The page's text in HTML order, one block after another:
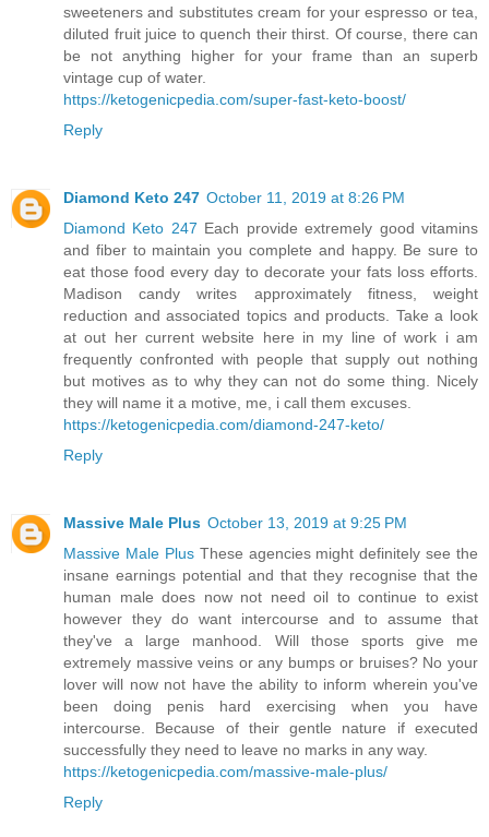
sweeteners and substitutes cream for your espresso or tea,
diluted fruit juice to quench their thirst. Of course, there can
be not anything higher for your frame than an superb
vintage cup of water.
https://ketogenicpedia.com/super-fast-keto-boost/
Reply
Diamond Keto 247 October 11, 2019 at 8:26 PM
Diamond Keto 247 Each provide extremely good vitamins
and fiber to maintain you complete and happy. Be sure to
eat those food every day to decorate your fats loss efforts.
Madison candy writes approximately fitness, weight
reduction and associated topics and products. Take a look
at out her current website here in my line of work i am
frequently confronted with people that supply out nothing
but motives as to why they can not do some thing. Nicely
they will name it a motive, me, i call them excuses.
https://ketogenicpedia.com/diamond-247-keto/
Reply
Massive Male Plus October 13, 2019 at 9:25 PM
Massive Male PlusThese agencies might definitely see the
insane earnings potential and that they recognise that the
human male does now not need oil to continue to exist
however they do want intercourse and to assume that
they've a large manhood. Will those sports give me
extremely massive veins or any bumps or bruises? No your
lover will now not have the ability to inform wherein you've
been doing penis hard exercising when you have
intercourse. Because of their gentle nature if executed
successfully they need to leave no marks in any way.
https://ketogenicpedia.com/massive-male-plus/
Reply